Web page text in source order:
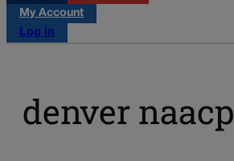
My Account
Log in
denver naacp